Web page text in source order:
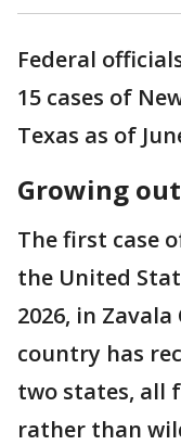
Federal
15 cases of
Texas as of
Growing
The first case
the United
2026, in
country has
two states, all
rather than